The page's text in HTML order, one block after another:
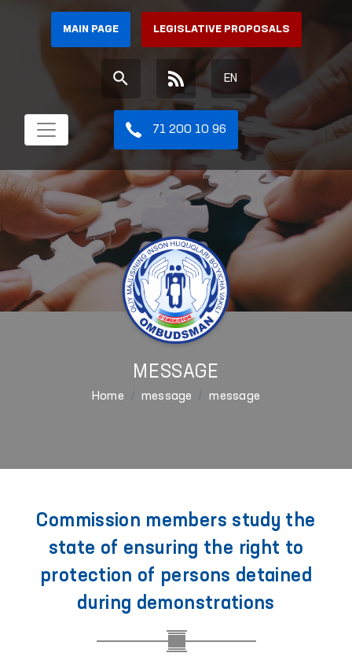
MAIN PAGE LEGISLATIVE PROPOSALS
EN
71 200 10 96
MESSAGE
Home message message
Commission members study the
state of ensuring the right to
protection of persons detained
during demonstrations